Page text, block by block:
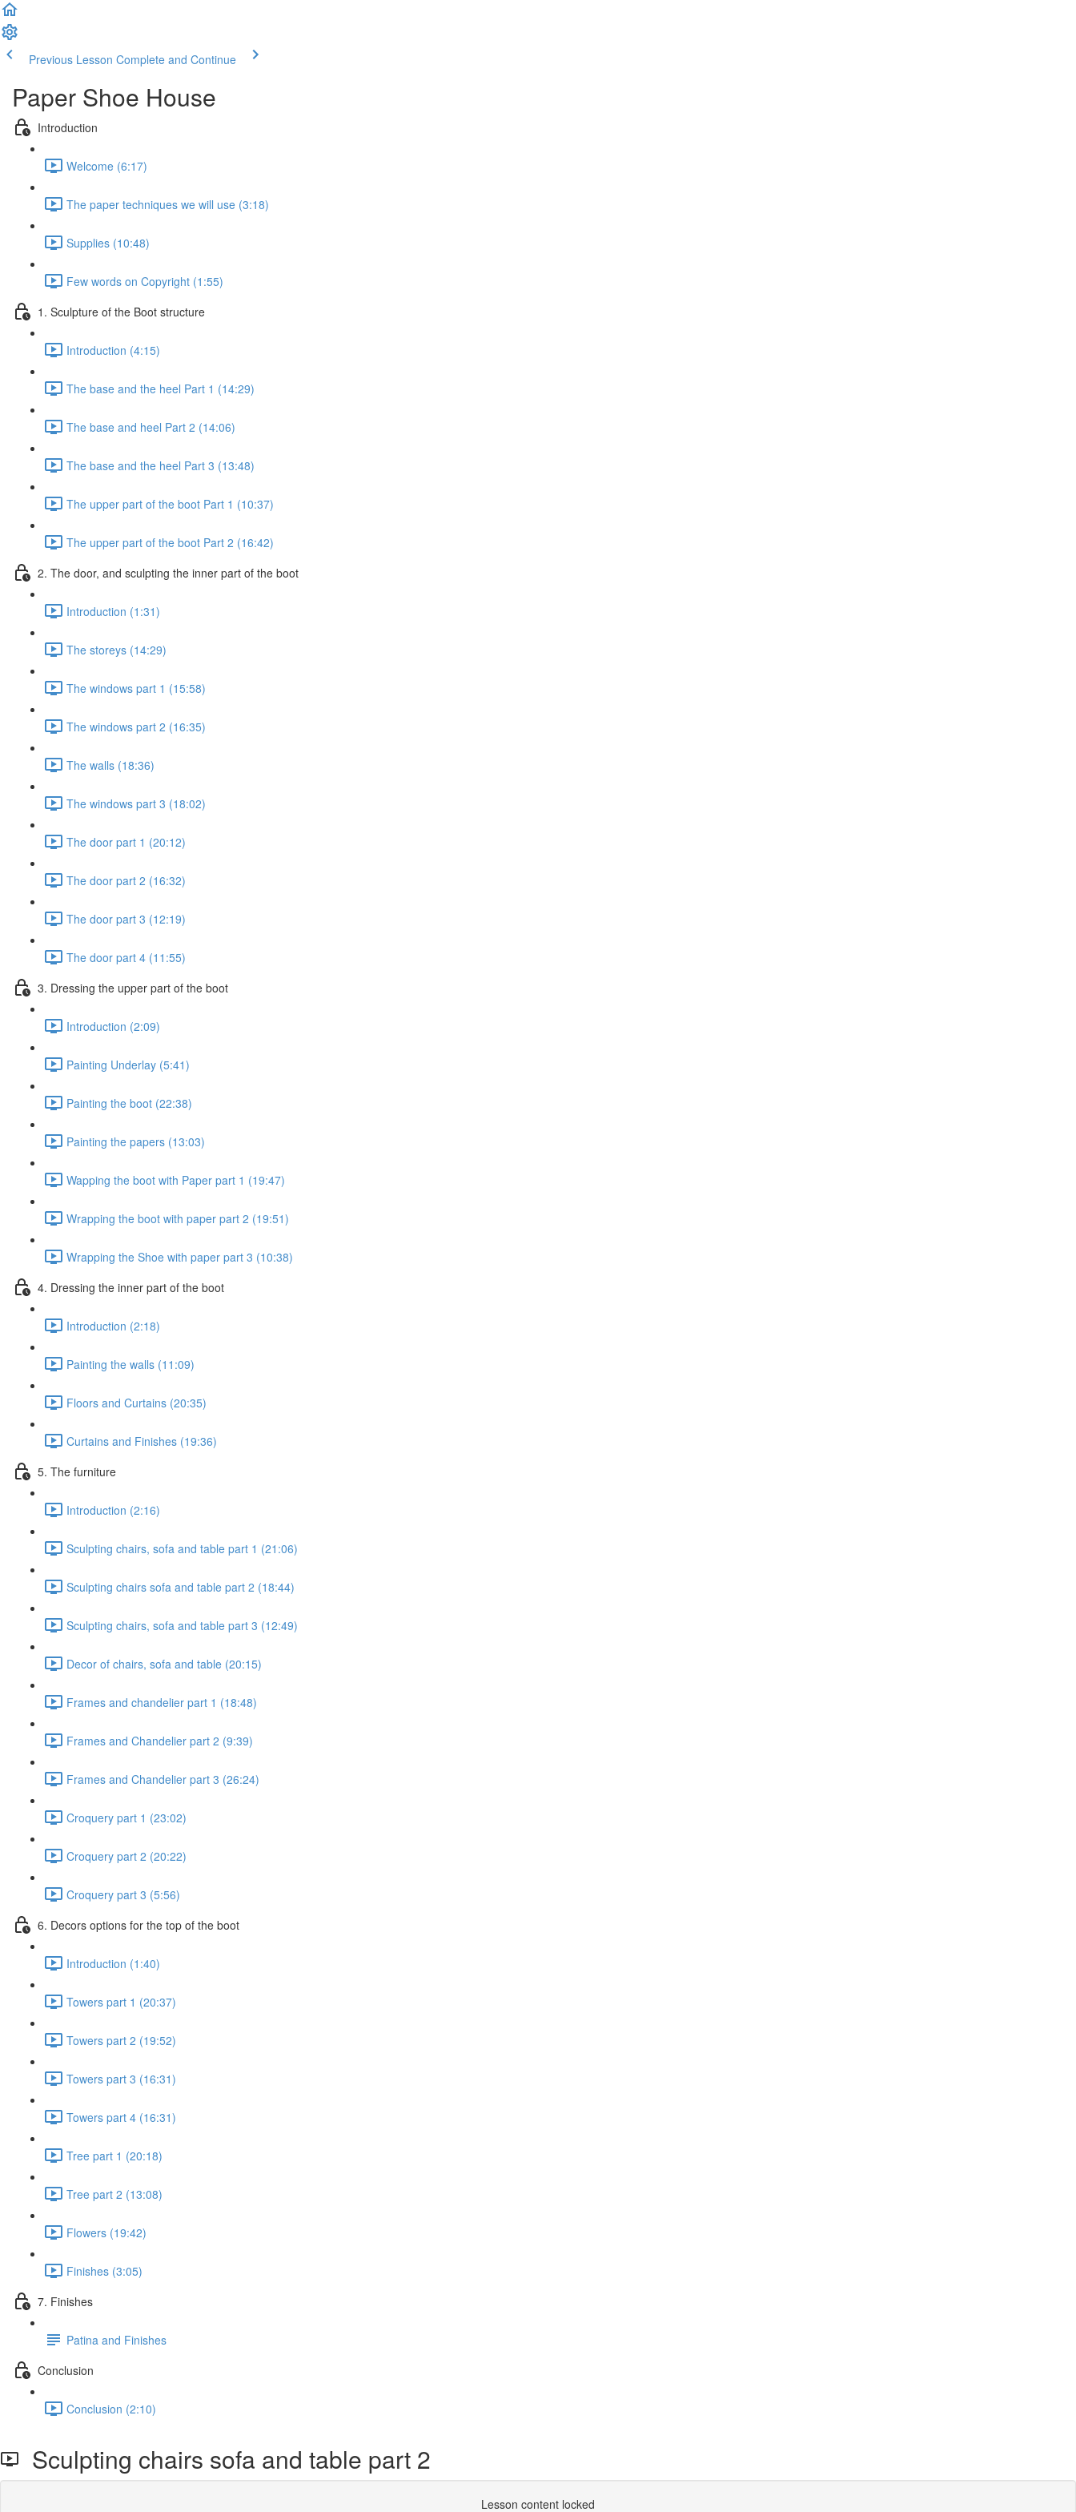
Previous Lesson Complete and Continue
Paper Shoe House
Introduction
Welcome (6:17)
The paper techniques we will use (3:18)
Supplies (10:48)
Few words on Copyright (1:55)
1. Sculpture of the Boot structure
Introduction (4:15)
The base and the heel Part 1 (14:29)
The base and heel Part 2 (14:06)
The base and the heel Part 3 (13:48)
The upper part of the boot Part 1 (10:37)
The upper part of the boot Part 2 (16:42)
2. The door, and sculpting the inner part of the boot
Introduction (1:31)
The storeys (14:29)
The windows part 1 (15:58)
The windows part 2 (16:35)
The walls (18:36)
The windows part 3 (18:02)
The door part 1 (20:12)
The door part 2 (16:32)
The door part 3 (12:19)
The door part 4 (11:55)
3. Dressing the upper part of the boot
Introduction (2:09)
Painting Underlay (5:41)
Painting the boot (22:38)
Painting the papers (13:03)
Wapping the boot with Paper part 1 (19:47)
Wrapping the boot with paper part 2 (19:51)
Wrapping the Shoe with paper part 3 (10:38)
4. Dressing the inner part of the boot
Introduction (2:18)
Painting the walls (11:09)
Floors and Curtains (20:35)
Curtains and Finishes (19:36)
5. The furniture
Introduction (2:16)
Sculpting chairs, sofa and table part 1 (21:06)
Sculpting chairs sofa and table part 2 (18:44)
Sculpting chairs, sofa and table part 3 (12:49)
Decor of chairs, sofa and table (20:15)
Frames and chandelier part 1 (18:48)
Frames and Chandelier part 2 (9:39)
Frames and Chandelier part 3 (26:24)
Croquery part 1 (23:02)
Croquery part 2 (20:22)
Croquery part 3 (5:56)
6. Decors options for the top of the boot
Introduction (1:40)
Towers part 1 (20:37)
Towers part 2 (19:52)
Towers part 3 (16:31)
Towers part 4 (16:31)
Tree part 1 (20:18)
Tree part 2 (13:08)
Flowers (19:42)
Finishes (3:05)
7. Finishes
Patina and Finishes
Conclusion
Conclusion (2:10)
Sculpting chairs sofa and table part 2
Lesson content locked